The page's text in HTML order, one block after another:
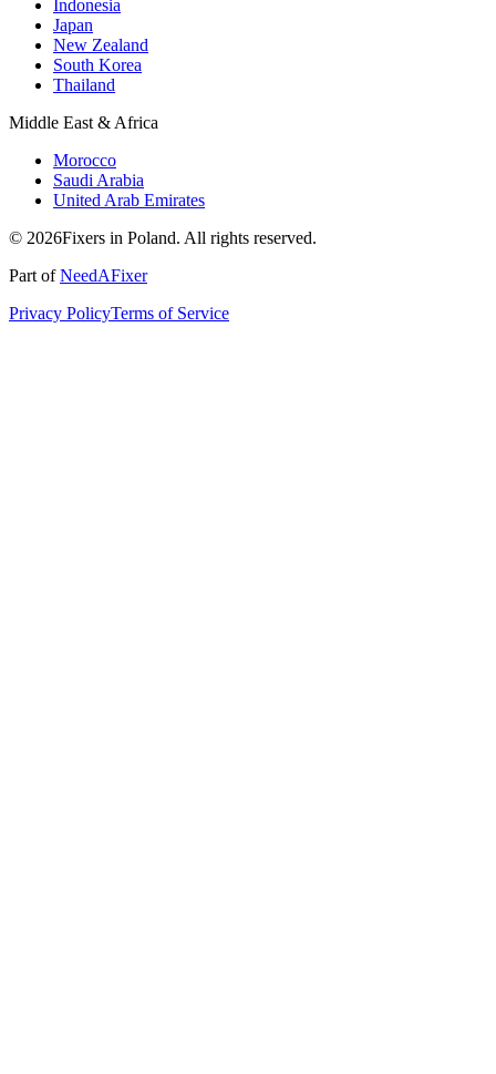
Indonesia
Japan
New Zealand
South Korea
Thailand
Middle East & Africa
Morocco
Saudi Arabia
United Arab Emirates
© 2026Fixers in Poland. All rights reserved.
Part ofNeedAFixer
Privacy PolicyTerms of Service